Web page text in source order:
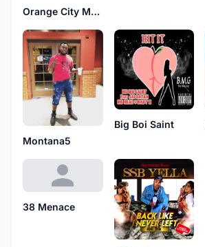
Orange City Music
Montana5
Big Boi Saint
38 Menace